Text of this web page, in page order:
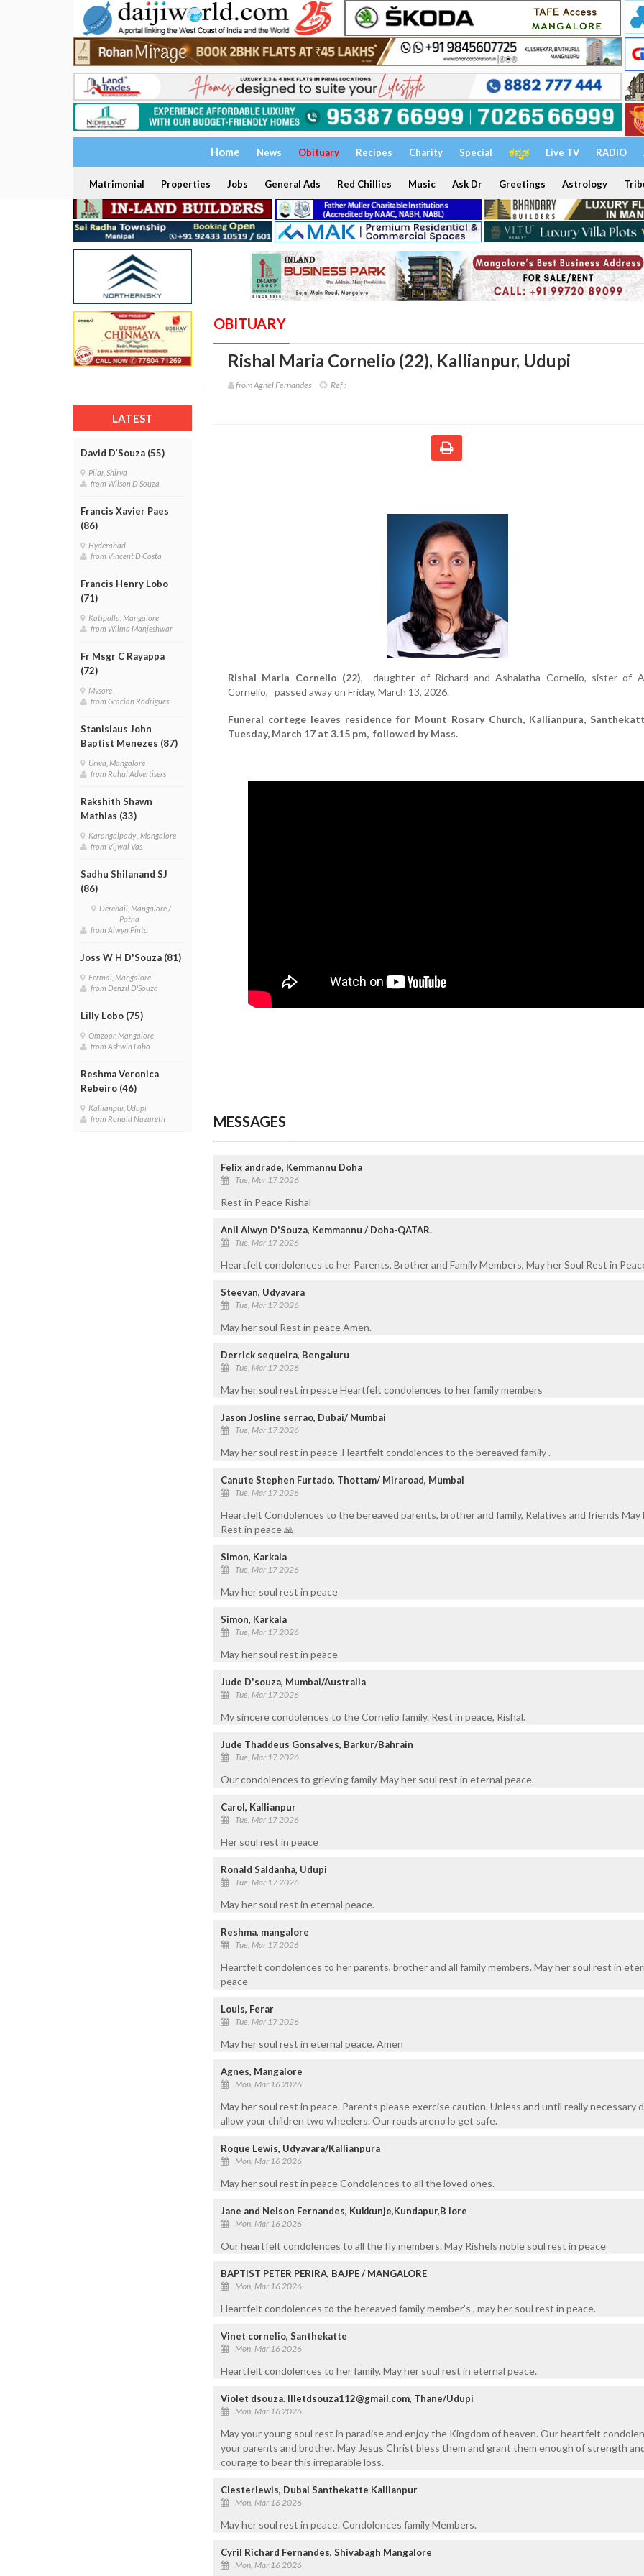
Home News Obituary Recipes Charity Special ಕನ್ನಡ Live TV RADIO
Matrimonial Properties Jobs General Ads Red Chillies Music Ask Dr Greetings Astrology
LATEST
David D’Souza (55)
Pilar, Shirva
from Wilson D'Souza
Francis Xavier Paes
(86)
Hyderabad
from Vincent D'Costa
Francis Henry Lobo
(71)
Katipalla, Mangalore
from Wilma Manjeshwar
Fr Msgr C Rayappa
(72)
Mysore
from Gracian Rodrigues
Stanislaus John
Baptist Menezes (87)
Urwa, Mangalore
from Rahul Advertisers
Rakshith Shawn
Mathias (33)
Karangalpady , Mangalore
from Vijwal Vas
Sadhu Shilanand SJ
(86)
Derebail, Mangalore /
Patna
from Alwyn Pinto
Joss W H D'Souza (81)
Fermai, Mangalore
from Denzil D'Souza
Lilly Lobo (75)
Omzoor, Mangalore
from Ashwin Lobo
Reshma Veronica
Rebeiro (46)
Kallianpur, Udupi
from Ronald Nazareth
OBITUARY
Rishal Maria Cornelio (22), Kallianpur, Udupi
from Agnel Fernandes Ref :
Rishal Maria Cornelio (22), daughter of Richard and Ashalatha Cornelio, sister of
Cornelio, passed away on Friday, March 13, 2026.
Funeral cortege leaves residence for Mount Rosary Church, Kallianpura,
Tuesday, March 17 at 3.15 pm, followed by Mass.
MESSAGES
Felix andrade, Kemmannu Doha
Tue, Mar 17 2026
Rest in Peace Rishal
Anil Alwyn D'Souza, Kemmannu / Doha-QATAR.
Tue, Mar 17 2026
Heartfelt condolences to her Parents, Brother and Family Members, May her Soul Rest in
Steevan, Udyavara
Tue, Mar 17 2026
May her soul Rest in peace Amen.
Derrick sequeira, Bengaluru
Tue, Mar 17 2026
May her soul rest in peace Heartfelt condolences to her family members
Jason Josline serrao, Dubai/ Mumbai
Tue, Mar 17 2026
May her soul rest in peace .Heartfelt condolences to the bereaved family .
Canute Stephen Furtado, Thottam/ Miraroad, Mumbai
Tue, Mar 17 2026
Heartfelt Condolences to the bereaved parents, brother and family, Relatives and friends May
Rest in peace 🙏
Simon, Karkala
Tue, Mar 17 2026
May her soul rest in peace
Simon, Karkala
Tue, Mar 17 2026
May her soul rest in peace
Jude D'souza, Mumbai/Australia
Tue, Mar 17 2026
My sincere condolences to the Cornelio family. Rest in peace, Rishal.
Jude Thaddeus Gonsalves, Barkur/Bahrain
Tue, Mar 17 2026
Our condolences to grieving family. May her soul rest in eternal peace.
Carol, Kallianpur
Tue, Mar 17 2026
Her soul rest in peace
Ronald Saldanha, Udupi
Tue, Mar 17 2026
May her soul rest in eternal peace.
Reshma, mangalore
Tue, Mar 17 2026
Heartfelt condolences to her parents, brother and all family members. May her soul rest in
peace
Louis, Ferar
Tue, Mar 17 2026
May her soul rest in eternal peace. Amen
Agnes, Mangalore
Mon, Mar 16 2026
May her soul rest in peace. Parents please exercise caution. Unless and until really necessary
allow your children two wheelers. Our roads areno lo get safe.
Roque Lewis, Udyavara/Kallianpura
Mon, Mar 16 2026
May her soul rest in peace Condolences to all the loved ones.
Jane and Nelson Fernandes, Kukkunje,Kundapur,B lore
Mon, Mar 16 2026
Our heartfelt condolences to all the fly members. May Rishels noble soul rest in peace
BAPTIST PETER PERIRA, BAJPE / MANGALORE
Mon, Mar 16 2026
Heartfelt condolences to the bereaved family member's , may her soul rest in peace.
Vinet cornelio, Santhekatte
Mon, Mar 16 2026
Heartfelt condolences to her family. May her soul rest in eternal peace.
Violet dsouza. llletdsouza112@gmail.com, Thane/Udupi
Mon, Mar 16 2026
May your young soul rest in paradise and enjoy the Kingdom of heaven. Our heartfelt
your parents and brother. May Jesus Christ bless them and grant them enough of strength
courage to bear this irreparable loss.
Clesterlewis, Dubai Santhekatte Kallianpur
Mon, Mar 16 2026
May her soul rest in peace. Condolences family Members.
Cyril Richard Fernandes, Shivabagh Mangalore
Mon, Mar 16 2026